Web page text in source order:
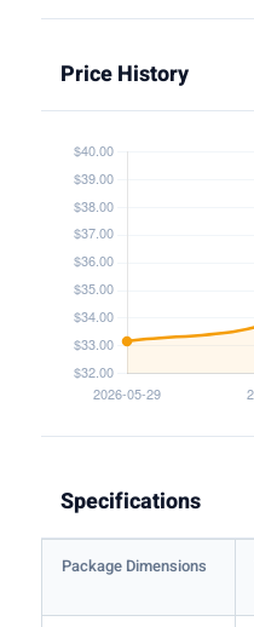
Price History
Specifications
Package Dimensions